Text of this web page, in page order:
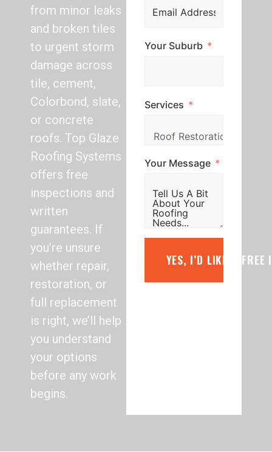
from minor leaks
and broken tiles
to urgent storm
damage across
tile, cement,
Colorbond, slate,
or concrete
roofs. Top Glaze
Roofing Systems
offers free
inspections and
written
guarantees. If
you’re unsure
whether repair,
restoration, or
full replacement
is right, we’ll help
you understand
your options
before any work
begins.
Your Suburb
Services
Your Message
YES, I’D LIKE A FREE